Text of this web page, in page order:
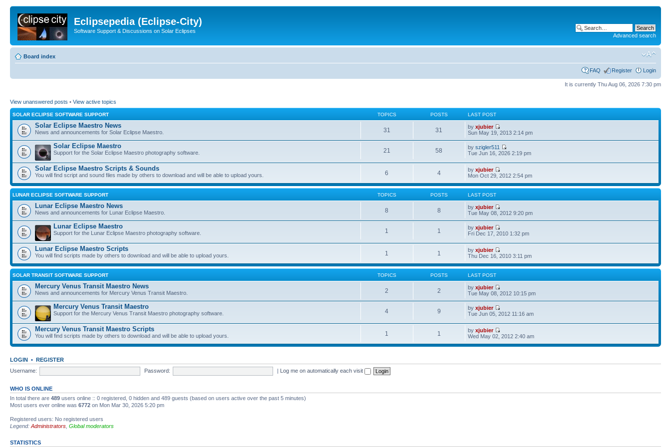
Eclipsepedia (Eclipse-City)
Software Support & Discussions on Solar Eclipses
Advanced search
Board index
FAQ Register Login
It is currently Thu Aug 06, 2026 7:30 pm
View unanswered posts • View active topics
SOLAR ECLIPSE SOFTWARE SUPPORT TOPICS POSTS LAST POST
Solar Eclipse Maestro News
News and announcements for Solar Eclipse Maestro. 31 31 byxjubier
Sun May 19, 2013 2:14 pm
Solar Eclipse Maestro
Support for the Solar Eclipse Maestro photography software. 21 58 byszigler511
Tue Jun 16, 2026 2:19 pm
Solar Eclipse Maestro Scripts & Sounds
You will find script and sound files made by others to download and will be able to upload yours. 6 4 byxjubier
Mon Oct 29, 2012 2:54 pm
LUNAR ECLIPSE SOFTWARE SUPPORT TOPICS POSTS LAST POST
Lunar Eclipse Maestro News
News and announcements for Lunar Eclipse Maestro. 8 8 byxjubier
Tue May 08, 2012 9:20 pm
Lunar Eclipse Maestro
Support for the Lunar Eclipse Maestro photography software. 1 1 byxjubier
Fri Dec 17, 2010 1:32 pm
Lunar Eclipse Maestro Scripts
You will find scripts made by others to download and will be able to upload yours. 1 1 byxjubier
Thu Dec 16, 2010 3:11 pm
SOLAR TRANSIT SOFTWARE SUPPORT TOPICS POSTS LAST POST
Mercury Venus Transit Maestro News
News and announcements for Mercury Venus Transit Maestro. 2 2 byxjubier
Tue May 08, 2012 10:15 pm
Mercury Venus Transit Maestro
Support for the Mercury Venus Transit Maestro photography software. 4 9 byxjubier
Tue Jun 05, 2012 11:16 am
Mercury Venus Transit Maestro Scripts
You will find scripts made by others to download and will be able to upload yours. 1 1 byxjubier
Wed May 02, 2012 2:40 am
LOGIN • REGISTER
Username:
Password: | Log me on automatically each visit
WHO IS ONLINE
In total there are 489 users online :: 0 registered, 0 hidden and 489 guests (based on users active over the past 5 minutes)
Most users ever online was 6772 on Mon Mar 30, 2026 5:20 pm
Registered users: No registered users
Legend: Administrators Global moderators
STATISTICS